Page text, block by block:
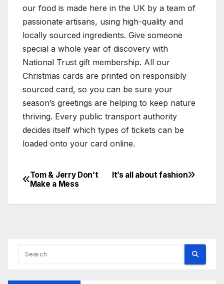
our food is made here in the UK by a team of
passionate artisans, using high-quality and
locally sourced ingredients. Give someone
special a whole year of discovery with
National Trust gift membership. All our
Christmas cards are printed on responsibly
sourced card, so you can be sure your
season’s greetings are helping to keep nature
thriving. Every public transport authority
decides itself which types of tickets can be
loaded onto your card online.
Post
navigation
It’s all about fashion
Tom & Jerry Don’t
Make a Mess